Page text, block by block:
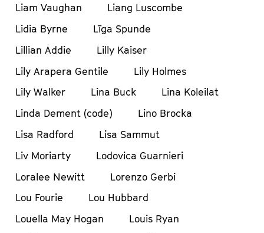
Liam Vaughan
Liang Luscombe
Lidia Byrne
Līga Spunde
Lillian Addie
Lilly Kaiser
Lily Arapera Gentile
Lily Holmes
Lily Walker
Lina Buck
Lina Koleilat
Linda Dement (code)
Lino Brocka
Lisa Radford
Lisa Sammut
Liv Moriarty
Lodovica Guarnieri
Loralee Newitt
Lorenzo Gerbi
Lou Fourie
Lou Hubbard
Louella May Hogan
Louis Ryan